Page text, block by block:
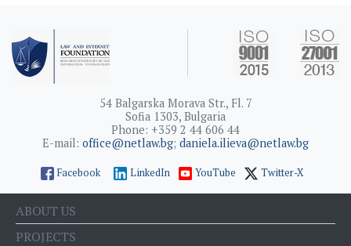
54 Balgarska Morava Str., Fl. 7
Sofia 1303, Bulgaria
Phone: +359 2 44 606 44
E-mail: office@netlaw.bg; daniela.ilieva@netlaw.bg
Facebook LinkedIn YouTube Twitter-X
ABOUT US
PROJECTS